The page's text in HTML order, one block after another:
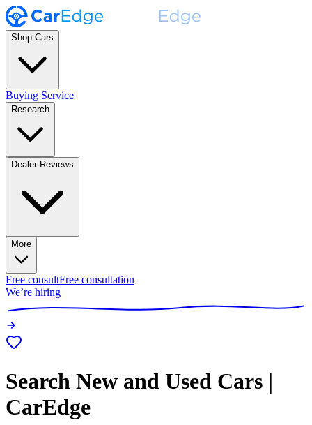
Shop Cars
Buying Service
Research
Dealer Reviews
More
Free consultFree consultation
We’re hiring
Search New and Used Cars |
CarEdge